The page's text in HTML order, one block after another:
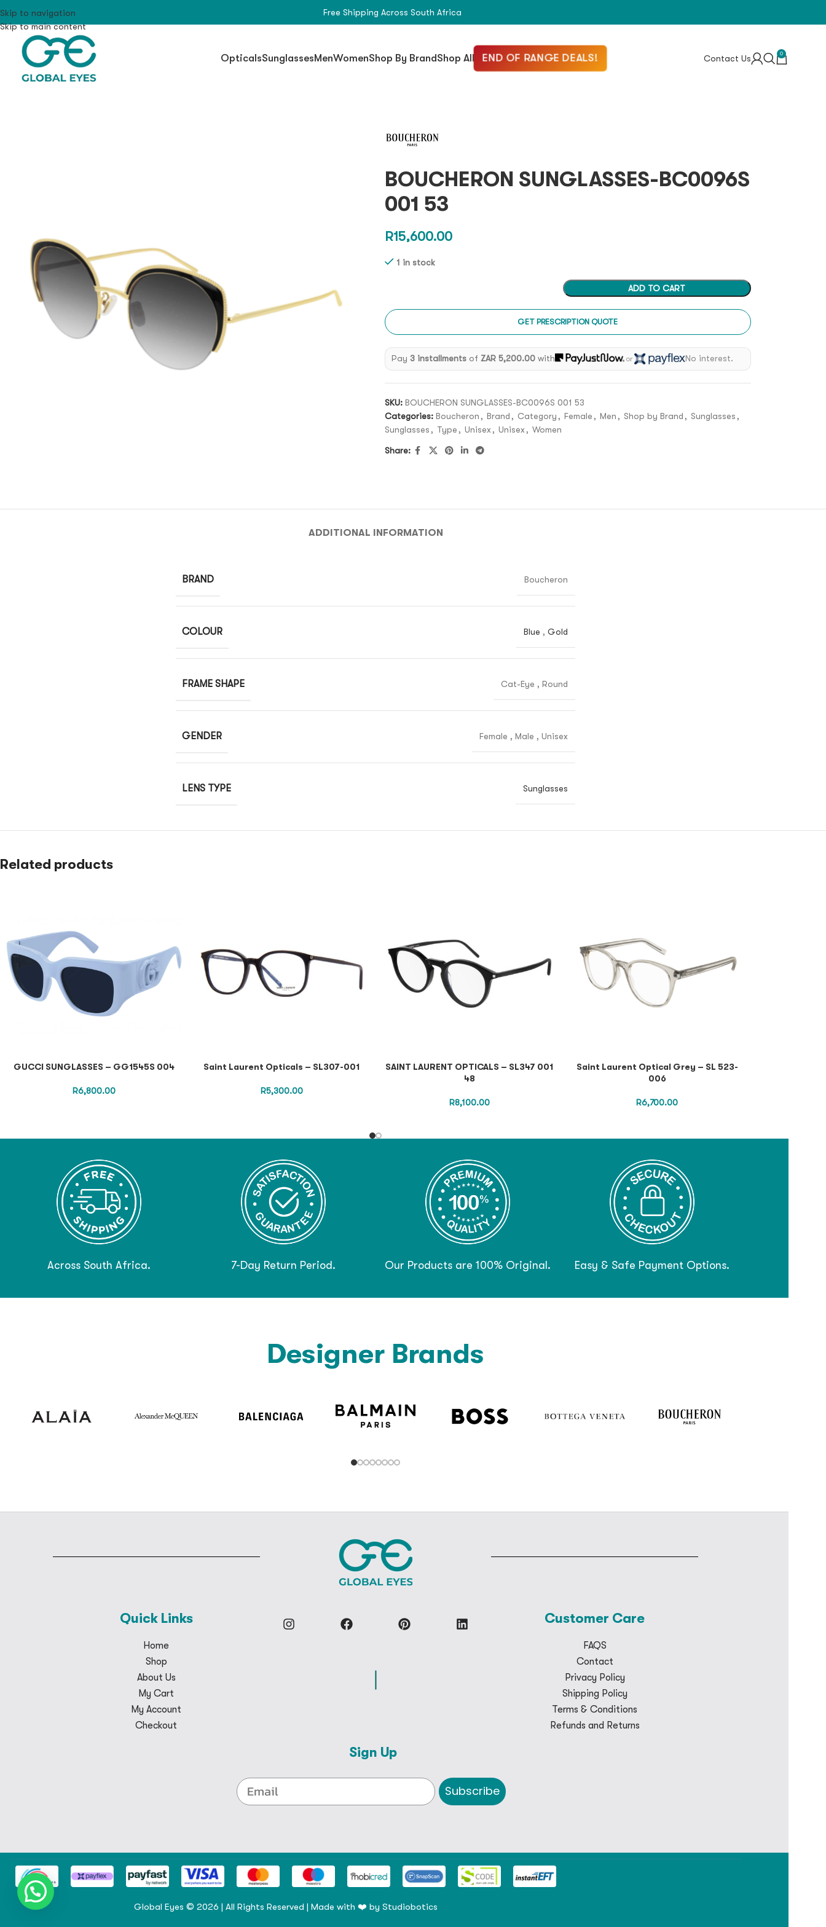
Skip to navigation
Skip to main content
Free Shipping Across South Africa
OpticalsSunglassesMenWomenShop By BrandShop All END OF RANGE DEALS! Contact Us 0
BOUCHERON SUNGLASSES-BC0096S
001 53
R15,600.00
1 in stock
ADD TO CART
GET PRESCRIPTION QUOTE
Pay 3 installments ofZAR 5,200.00 with or No interest.
SKU: BOUCHERON SUNGLASSES-BC0096S 001 53
Categories: Boucheron , Brand , Category , Female , Men , Shop by Brand , Sunglasses ,
Sunglasses , Type , Unisex , Unisex , Women
Share:
ADDITIONAL INFORMATION
BRAND Boucheron
COLOUR Blue , Gold
FRAME SHAPE Cat-Eye , Round
GENDER Female , Male , Unisex
LENS TYPE Sunglasses
Related products
GUCCI SUNGLASSES – GG1545S 004
R6,800.00
Saint Laurent Opticals – SL307-001
R5,300.00
SAINT LAURENT OPTICALS – SL347 001
48
R8,100.00
Saint Laurent Optical Grey – SL 523-
006
R6,700.00
Across South Africa. 7-Day Return Period. Our Products are 100% Original. Easy & Safe Payment Options.
Designer Brands
Quick Links
Home
Shop
About Us
My Cart
My Account
Checkout
Customer Care
FAQS
Contact
Privacy Policy
Shipping Policy
Terms & Conditions
Refunds and Returns
Sign Up
Subscribe
Global Eyes © 2026 | All Rights Reserved | Made with ❤️ by Studiobotics